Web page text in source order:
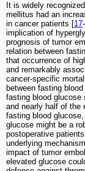
It is widely
mellitus had an
in cancer patients [17-
implication of
prognosis of tumor
relation between
that occurrence of
and remarkably
cancer-specific
between fasting
fasting blood glucose
and nearly half of the
fasting blood
glucose might be a
postoperative
underlying
impact of tumor
elevated glucose